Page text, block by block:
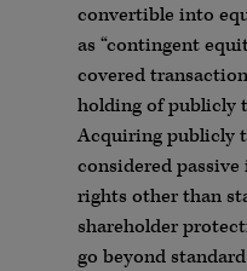
convertible into
as “contingent
covered
holding of publicly
Acquiring publicly
considered
rights other than
shareholder
go beyond